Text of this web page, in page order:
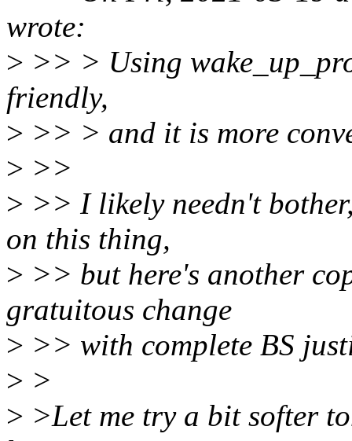
wrote:
> >> > Using
friendly,
> >> > and it is more
> >>
> >> I likely needn't
on this thing,
> >> but here's another
gratuitous change
> >> with complete BS
> >
> >Let me try a bit softer